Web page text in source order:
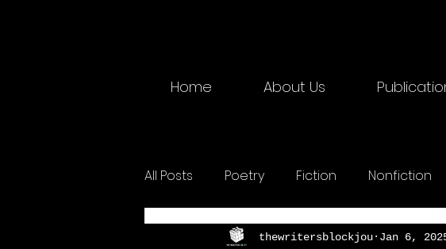
Home About Us
All Posts Poetry Fiction Nonfiction
2025 Physical Creative Writing
thewritersblockjou Jan 6,